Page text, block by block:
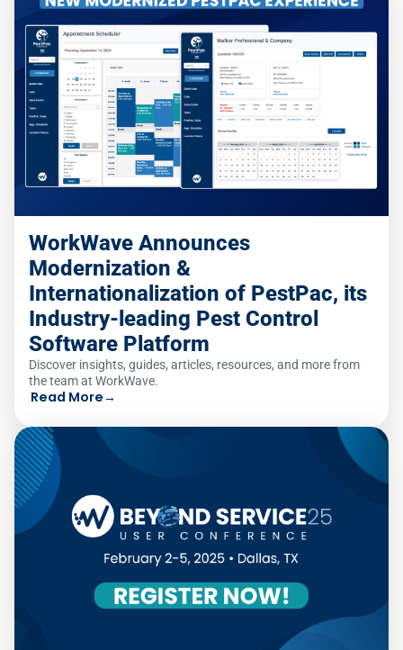
WorkWave Announces
Modernization &
Internationalization of PestPac, its
Industry-leading Pest Control
Software Platform
Discover insights, guides, articles, resources, and more from
the team at WorkWave.
Read More→